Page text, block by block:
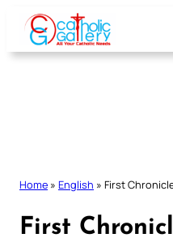
Skip
content
Home » English » First
First